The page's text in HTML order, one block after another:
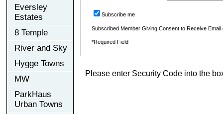
Eversley
Estates
8 Temple
River and Sky
Hygge Towns
MW
ParkHaus
Urban Towns
Subscribe me
Subscribed Member Giving Consent to Receive
*Required Field
Please enter Security Code into the